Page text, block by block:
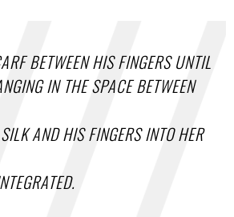
BETWEEN HIS FINGERS UNTIL
IN THE SPACE BETWEEN
AND HIS FINGERS INTO HER